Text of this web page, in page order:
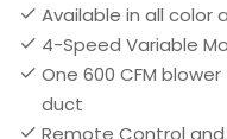
Available in all color
4-Speed Variable
One 600 CFM
duct
Remote Control